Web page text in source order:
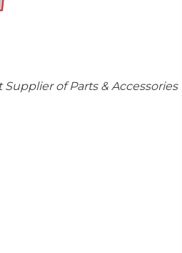
Supplier of Parts & Accessories